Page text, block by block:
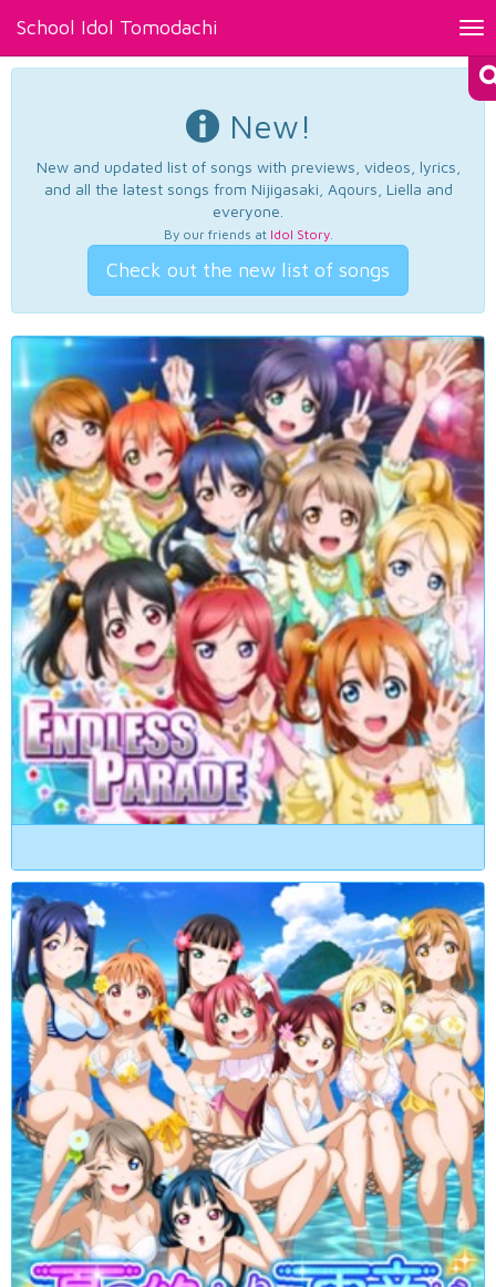
School Idol Tomodachi
New!
New and updated list of songs with previews, videos, lyrics,
and all the latest songs from Nijigasaki, Aqours, Liella and
everyone.
By our friends at Idol Story.
Check out the new list of songs